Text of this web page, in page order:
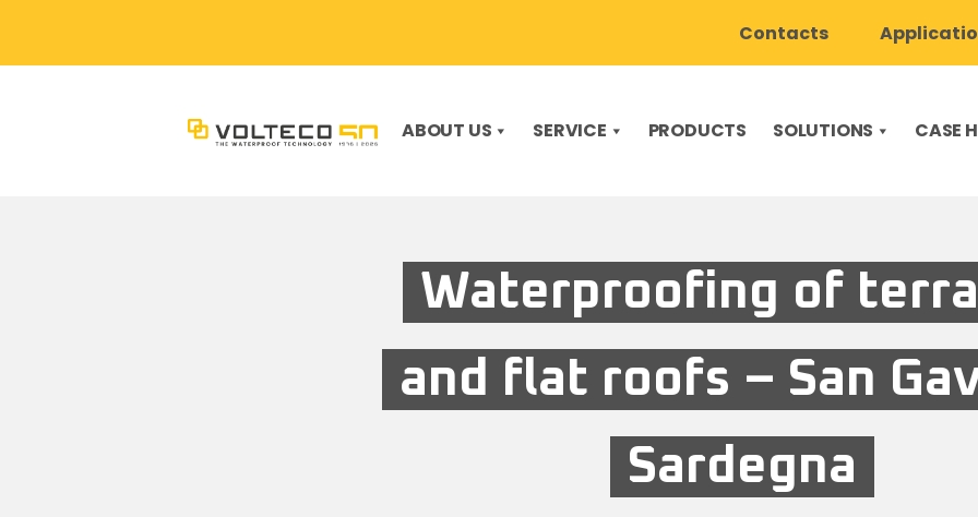
Contacts
ABOUT US SERVICE PRODUCTS SOLUTIONS CASE
Waterproofing of
and flat roofs – San
Sardegna